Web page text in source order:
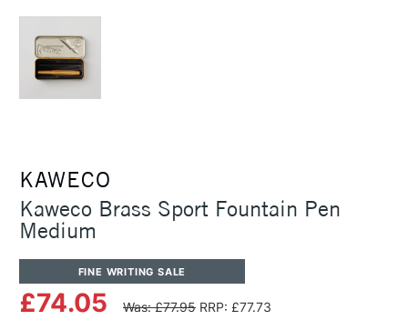
KAWECO
Kaweco Brass Sport Fountain Pen
Medium
FINE WRITING SALE
£74.05 Was: £77.95 RRP: £77.73